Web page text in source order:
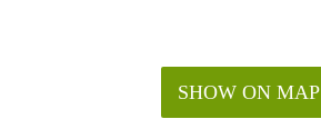
SHOW ON MAP